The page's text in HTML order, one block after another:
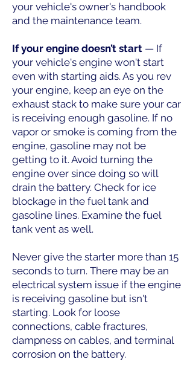
your vehicle's owner's handbook
and the maintenance team.
If your engine doesn’t start — If
your vehicle's engine won't start
even with starting aids. As you rev
your engine, keep an eye on the
exhaust stack to make sure your car
is receiving enough gasoline. If no
vapor or smoke is coming from the
engine, gasoline may not be
getting to it. Avoid turning the
engine over since doing so will
drain the battery. Check for ice
blockage in the fuel tank and
gasoline lines. Examine the fuel
tank vent as well.
Never give the starter more than 15
seconds to turn. There may be an
electrical system issue if the engine
is receiving gasoline but isn't
starting. Look for loose
connections, cable fractures,
dampness on cables, and terminal
corrosion on the battery.